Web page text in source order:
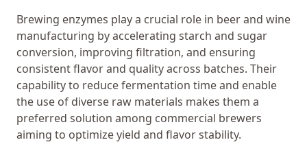
Brewing enzymes play a crucial role in beer and wine
manufacturing by accelerating starch and sugar
conversion, improving filtration, and ensuring
consistent flavor and quality across batches. Their
capability to reduce fermentation time and enable
the use of diverse raw materials makes them a
preferred solution among commercial brewers
aiming to optimize yield and flavor stability.